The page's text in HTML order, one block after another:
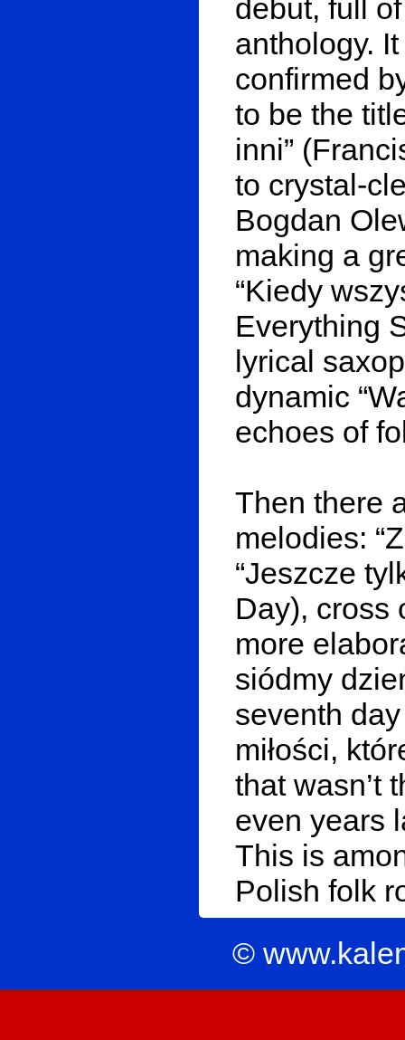
debut, full
anthology.
confirmed
to be the
inni”
to crystal-
Bogdan
making a
“Kiedy
Everything
lyrical
dynamic
echoes of
Then there
melodies:
“Jeszcze
Day), cross
more
siódmy
seventh
miłości,
that wasn’t
even years
This is
Polish folk
©